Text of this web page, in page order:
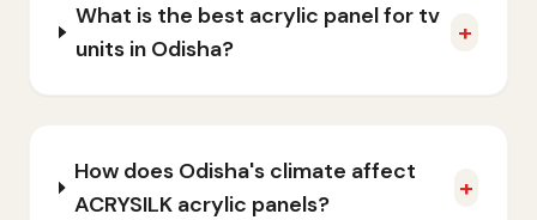
What is the best acrylic panel for tv
units in Odisha?
+
How does Odisha's climate affect
ACRYSILK acrylic panels?
+